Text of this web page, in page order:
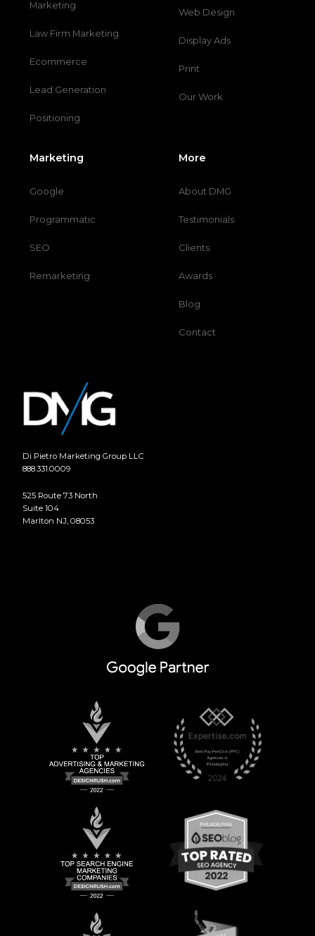
Di Pietro Marketing Group LLC
888.331.0009
525 Route 73 North
Suite 104
Marlton NJ, 08053
Marketing
Law Firm Marketing
Ecommerce
Lead Generation
Positioning
Web Design
Display Ads
Print
Our Work
Marketing
Google
Programmatic
SEO
Remarketing
More
About DMG
Testimonials
Clients
Awards
Blog
Contact